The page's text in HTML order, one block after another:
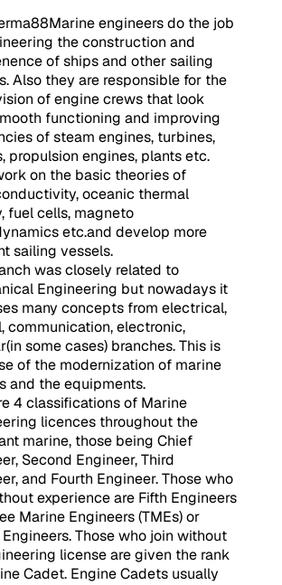
Marine engineers do the job
the construction and
of ships and other sailing
Also they are responsible for the
of engine crews that look
functioning and improving
of steam engines, turbines,
propulsion engines, plants etc.
on the basic theories of
oceanic thermal
fuel cells, magneto
etc.and develop more
sailing vessels.
was closely related to
Engineering but nowadays it
many concepts from electrical,
communication, electronic,
some cases) branches. This is
of the modernization of marine
and the equipments.
4 classifications of Marine
licences throughout the
marine, those being Chief
Second Engineer, Third
and Fourth Engineer. Those who
experience are Fifth Engineers
Marine Engineers (TMEs) or
Those who join without
license are given the rank
Cadet. Engine Cadets usually